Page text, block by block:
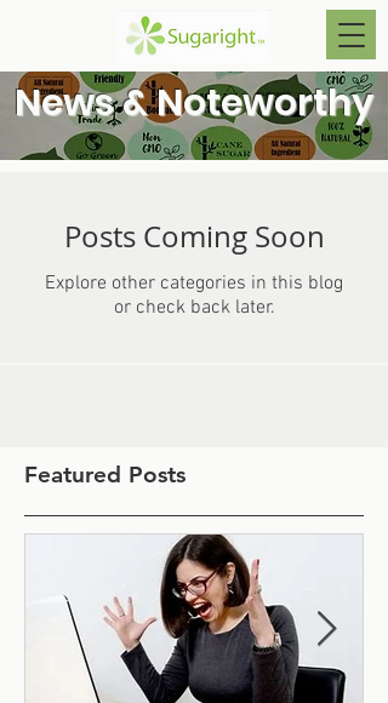
News & Noteworthy
Posts Coming Soon
Explore other categories in this blog
or check back later.
Featured Posts